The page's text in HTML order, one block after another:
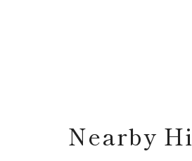
Nearby